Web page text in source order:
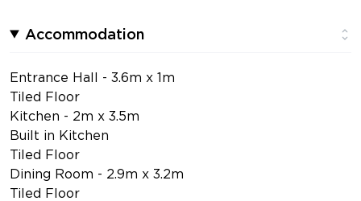
Accommodation
Entrance Hall - 3.6m x 1m
Tiled Floor
Kitchen - 2m x 3.5m
Built in Kitchen
Tiled Floor
Dining Room - 2.9m x 3.2m
Tiled Floor